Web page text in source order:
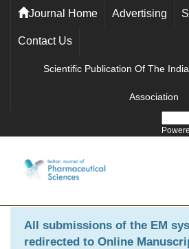
Journal Home Advertising
Contact Us
Scientific Publication Of The
Association
All submissions of the EM
redirected to Online